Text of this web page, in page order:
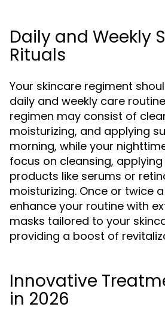
Daily and Weekly
Rituals
Your skincare regiment
daily and weekly care
regimen may consist of
moisturizing, and applying
morning, while your
focus on cleansing,
products like serums or
moisturizing. Once or twice
enhance your routine with
masks tailored to your
providing a boost of
Innovative
in 2026